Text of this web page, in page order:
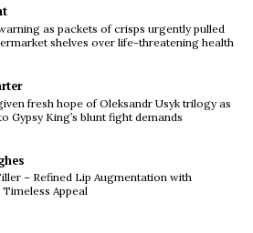
as packets of crisps urgently pulled
shelves over life-threatening health
fresh hope of Oleksandr Usyk trilogy as
Gypsy King’s blunt fight demands
– Refined Lip Augmentation with
Appeal